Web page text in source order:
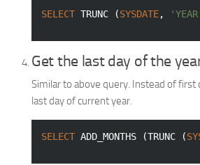
SELECT TRUNC (SYSDATE,
Get the last day of the
Similar to above query. Instead of
last day of current year.
SELECT ADD_MONTHS (TRUNC (